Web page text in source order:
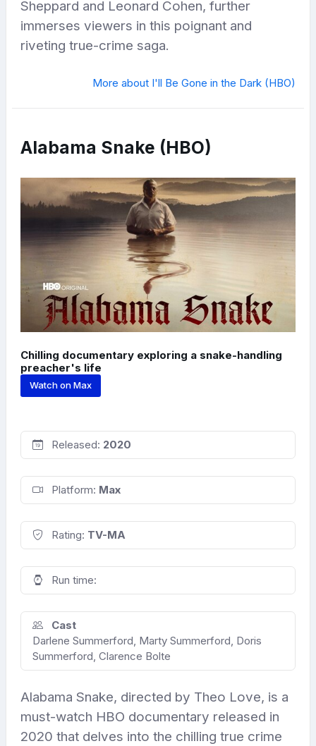
Sheppard and Leonard Cohen, further
immerses viewers in this poignant and
riveting true-crime saga.
More about I'll Be Gone in the Dark (HBO)
Alabama Snake (HBO)
Chilling documentary exploring a snake-handling
preacher's life
Watch on Max
Released: 2020
Platform: Max
Rating: TV-MA
Run time:
Cast
Darlene Summerford, Marty Summerford, Doris
Summerford, Clarence Bolte
Alabama Snake, directed by Theo Love, is a
must-watch HBO documentary released in
2020 that delves into the chilling true crime